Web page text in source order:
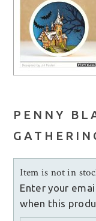
PENNY
Item is not in
Enter your
when this